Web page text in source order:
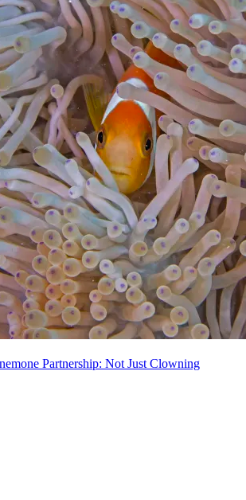
Partnership: Not Just Clowning